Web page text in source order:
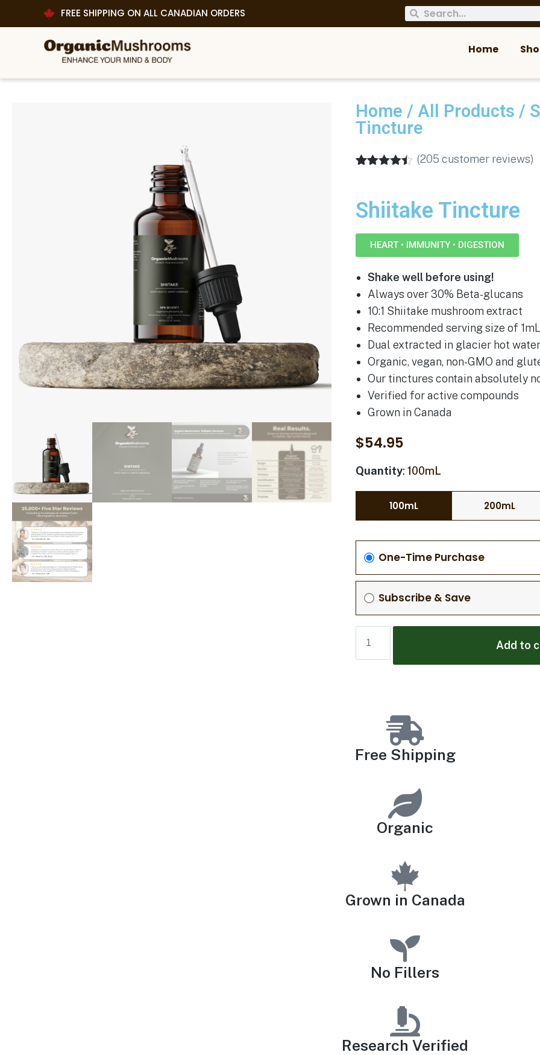
FREE SHIPPING ON ALL CANADIAN ORDERS
Home
Home / All Products /
Tincture
customer
ratings
(205 customer reviews)
Shiitake Tincture
HEART • IMMUNITY • DIGESTION
Shake well before using!
Always over 30% Beta-glucans
10:1 Shiitake mushroom extract
Recommended serving size of
Dual extracted in glacier hot
Organic, vegan, non-GMO and
Our tinctures contain absolutely
Verified for active compounds
Grown in Canada
Quantity 100mL
100mL 200mL
$54.95
One-Time Purchase
Subscribe & Save
Add to
Free Shipping
Organic
Grown in Canada
No Fillers
Research Verified